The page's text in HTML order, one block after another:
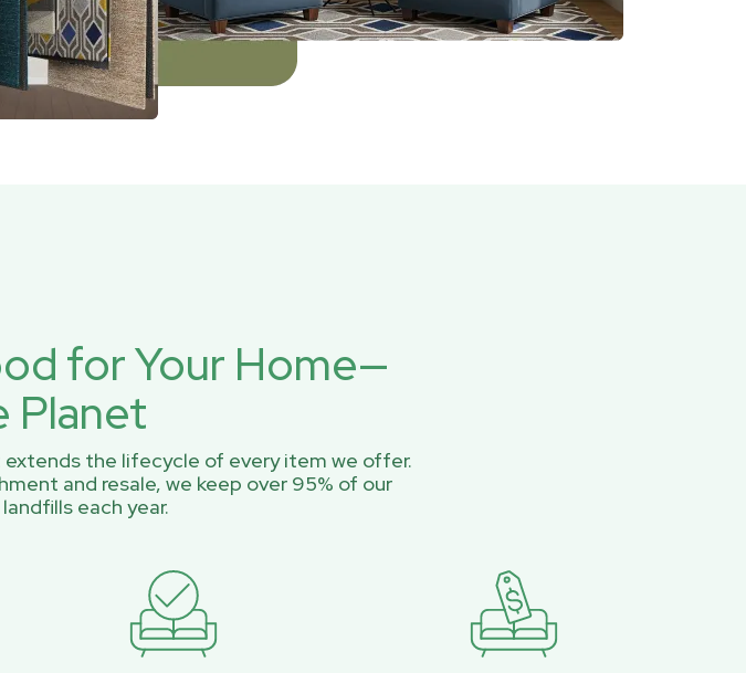
for Your Home—
Planet
the lifecycle of every item we offer.
and resale, we keep over 95% of our
each year.